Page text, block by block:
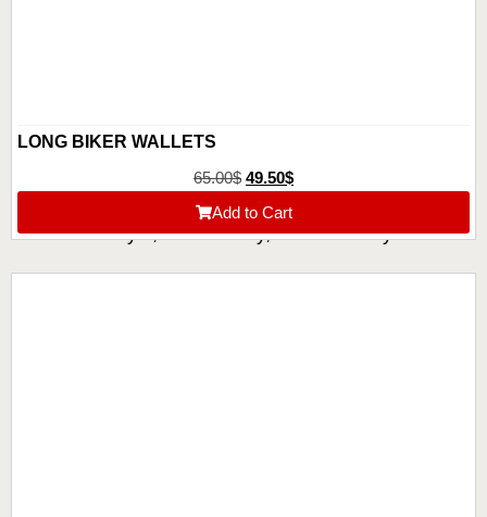
LONG BIKER WALLETS
65.00$ 49.50$
Add to Cart